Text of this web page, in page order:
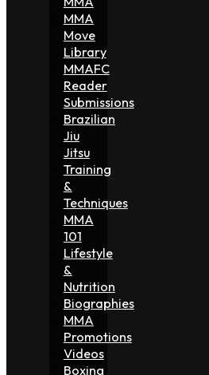
MMA
Move
Library
MMAFC
Reader
Submissions
Brazilian
Jiu
Jitsu
Training
&
Techniques
MMA
101
Lifestyle
&
Nutrition
Biographies
MMA
Promotions
Videos
Boxing